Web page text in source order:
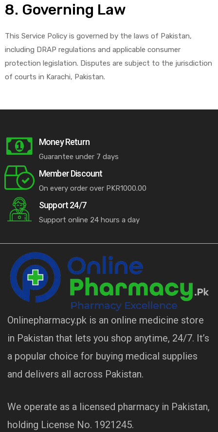
8. Governing Law
This Service Policy is governed by the laws of Pakistan,
including DRAP regulations and applicable consumer
protection legislation. Disputes are subject to the jurisdiction
of courts in Karachi, Pakistan.
Money Return
Guarantee under 7 days
Member Discount
On every order over PKR1000.00
Support 24/7
Support online 24 hours a day
Onlinepharmacy.pk is an online medicine store
in Pakistan that lets you shop anytime, 24/7. It’s
a popular choice for buying medical supplies
and delivers all across Pakistan.
We operate as a licensed pharmacy in Pakistan,
holding License No. 1921245.